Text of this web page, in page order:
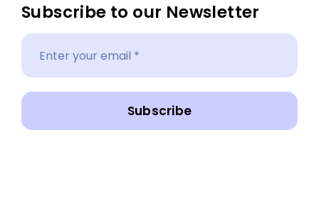
Subscribe to our Newsletter
Subscribe